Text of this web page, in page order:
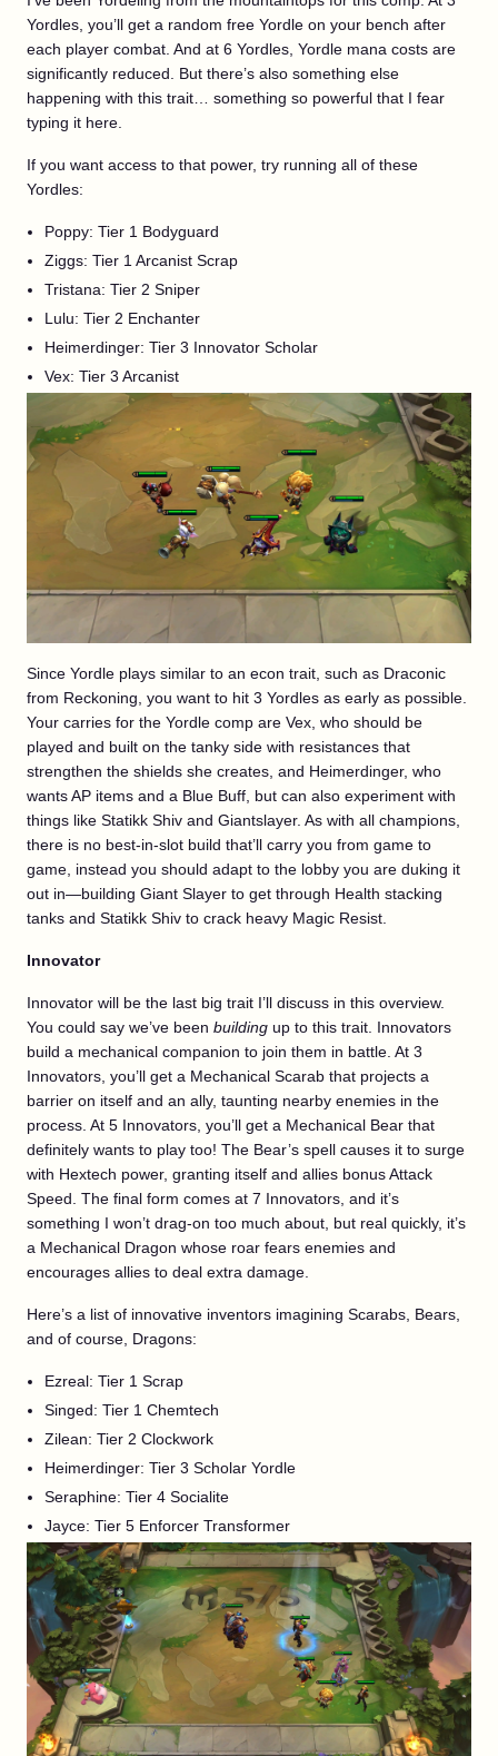
Yordles, you’ll get a random free Yordle on your bench after
each player combat. And at 6 Yordles, Yordle mana costs are
significantly reduced. But there’s also something else
happening with this trait… something so powerful that I fear
typing it here.
If you want access to that power, try running all of these
Yordles:
Poppy: Tier 1 Bodyguard
Ziggs: Tier 1 Arcanist Scrap
Tristana: Tier 2 Sniper
Lulu: Tier 2 Enchanter
Heimerdinger: Tier 3 Innovator Scholar
Vex: Tier 3 Arcanist
Since Yordle plays similar to an econ trait, such as Draconic
from Reckoning, you want to hit 3 Yordles as early as possible.
Your carries for the Yordle comp are Vex, who should be
played and built on the tanky side with resistances that
strengthen the shields she creates, and Heimerdinger, who
wants AP items and a Blue Buff, but can also experiment with
things like Statikk Shiv and Giantslayer. As with all champions,
there is no best-in-slot build that’ll carry you from game to
game, instead you should adapt to the lobby you are duking it
out in—building Giant Slayer to get through Health stacking
tanks and Statikk Shiv to crack heavy Magic Resist.
Innovator
Innovator will be the last big trait I’ll discuss in this overview.
You could say we’ve been building up to this trait. Innovators
build a mechanical companion to join them in battle. At 3
Innovators, you’ll get a Mechanical Scarab that projects a
barrier on itself and an ally, taunting nearby enemies in the
process. At 5 Innovators, you’ll get a Mechanical Bear that
definitely wants to play too! The Bear’s spell causes it to surge
with Hextech power, granting itself and allies bonus Attack
Speed. The final form comes at 7 Innovators, and it’s
something I won’t drag-on too much about, but real quickly, it’s
a Mechanical Dragon whose roar fears enemies and
encourages allies to deal extra damage.
Here’s a list of innovative inventors imagining Scarabs, Bears,
and of course, Dragons:
Ezreal: Tier 1 Scrap
Singed: Tier 1 Chemtech
Zilean: Tier 2 Clockwork
Heimerdinger: Tier 3 Scholar Yordle
Seraphine: Tier 4 Socialite
Jayce: Tier 5 Enforcer Transformer